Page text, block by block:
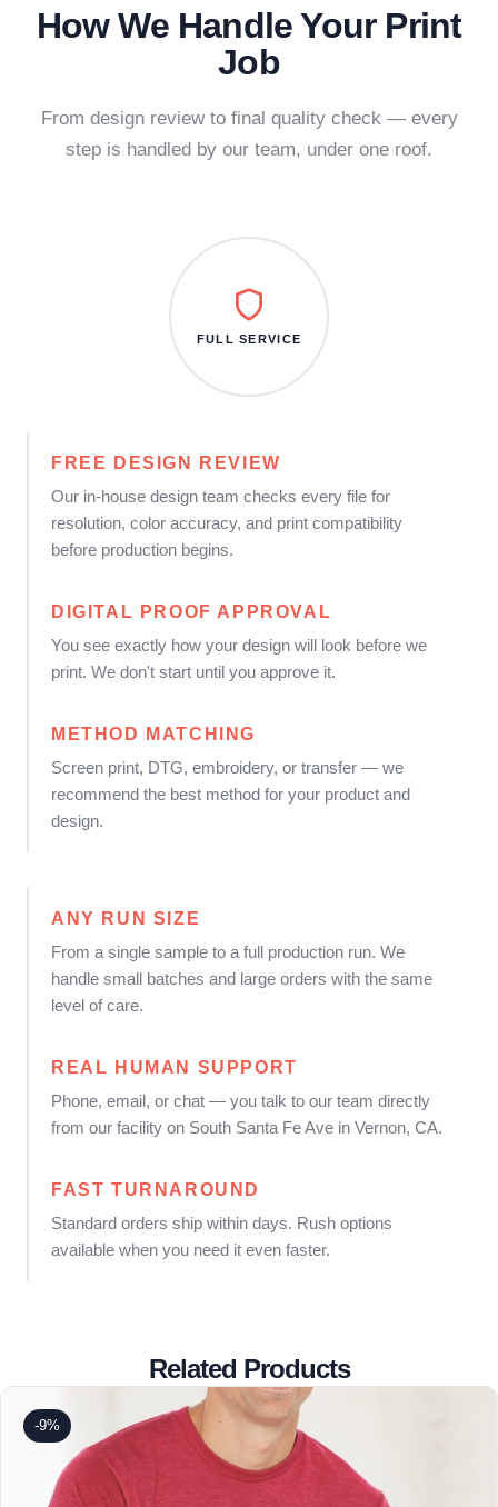
How We Handle Your Print
Job
From design review to final quality check — every
step is handled by our team, under one roof.
FREE DESIGN REVIEW
Our in-house design team checks every file for
resolution, color accuracy, and print compatibility
before production begins.
DIGITAL PROOF APPROVAL
You see exactly how your design will look before we
print. We don't start until you approve it.
METHOD MATCHING
Screen print, DTG, embroidery, or transfer — we
recommend the best method for your product and
design.
FULL SERVICE
ANY RUN SIZE
From a single sample to a full production run. We
handle small batches and large orders with the same
level of care.
REAL HUMAN SUPPORT
Phone, email, or chat — you talk to our team directly
from our facility on South Santa Fe Ave in Vernon, CA.
FAST TURNAROUND
Standard orders ship within days. Rush options
available when you need it even faster.
Related Products
-9%